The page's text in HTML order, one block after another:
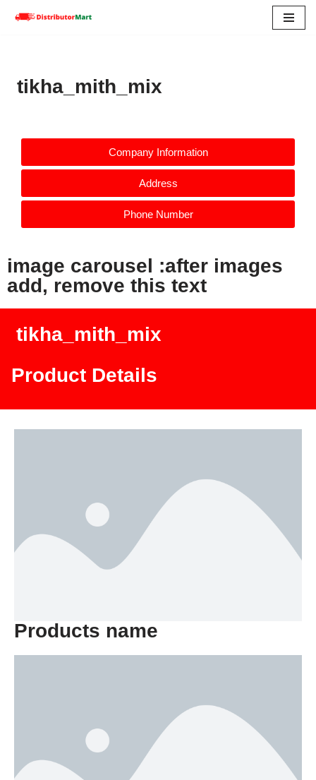
tikha_mith_mix
Company Information
Address
Phone Number
image carousel :after images
add, remove this text
tikha_mith_mix
Product Details
Products name